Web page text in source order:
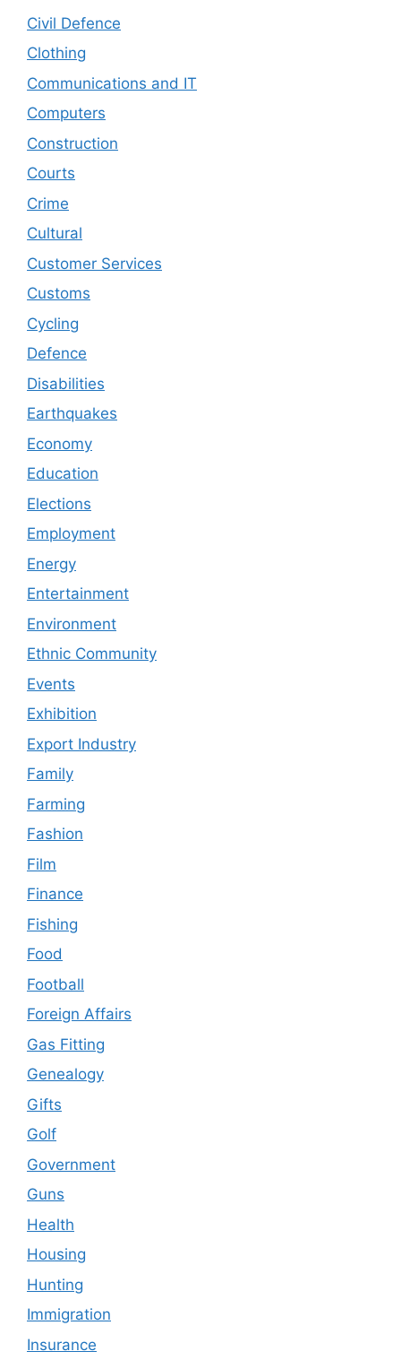
Civil Defence
Clothing
Communications and IT
Computers
Construction
Courts
Crime
Cultural
Customer Services
Customs
Cycling
Defence
Disabilities
Earthquakes
Economy
Education
Elections
Employment
Energy
Entertainment
Environment
Ethnic Community
Events
Exhibition
Export Industry
Family
Farming
Fashion
Film
Finance
Fishing
Food
Football
Foreign Affairs
Gas Fitting
Genealogy
Gifts
Golf
Government
Guns
Health
Housing
Hunting
Immigration
Insurance